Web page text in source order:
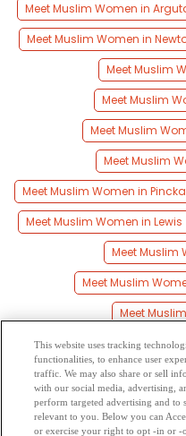
Meet Muslim Women in
Meet Muslim Women in
Meet Muslim
Meet Muslim
Meet Muslim
Meet Muslim
Meet Muslim Women in
Meet Muslim Women in Lewis
Meet Muslim
Meet Muslim
Meet
Meet Muslim
Meet Muslim
Meet Muslim
This website uses tracking
functionalities, to enhance user
traffic. We may also share or sell
with our social media, advertising,
perform targeted advertising and to
relevant to you. Below you can
or exercise your right to opt -in or -